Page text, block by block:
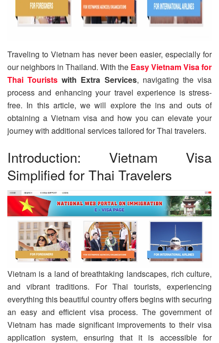
Traveling to Vietnam has never been easier, especially for
our neighbors in Thailand. With the Easy Vietnam Visa for
Thai Tourists with Extra Services, navigating the visa
process and enhancing your travel experience is stress-
free. In this article, we will explore the ins and outs of
obtaining a Vietnam visa and how you can elevate your
journey with additional services tailored for Thai travelers.
Introduction: Vietnam Visa
Simplified for Thai Travelers
Vietnam is a land of breathtaking landscapes, rich culture,
and vibrant traditions. For Thai tourists, experiencing
everything this beautiful country offers begins with securing
an easy and efficient visa process. The government of
Vietnam has made significant improvements to their visa
application system, ensuring that it is accessible for